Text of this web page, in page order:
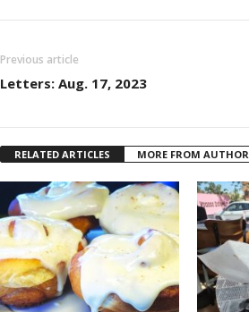
Previous article
Letters: Aug. 17, 2023
RELATED ARTICLES MORE FROM AUTHOR